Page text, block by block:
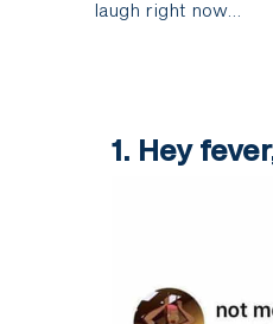
laugh right now…
1. Hey